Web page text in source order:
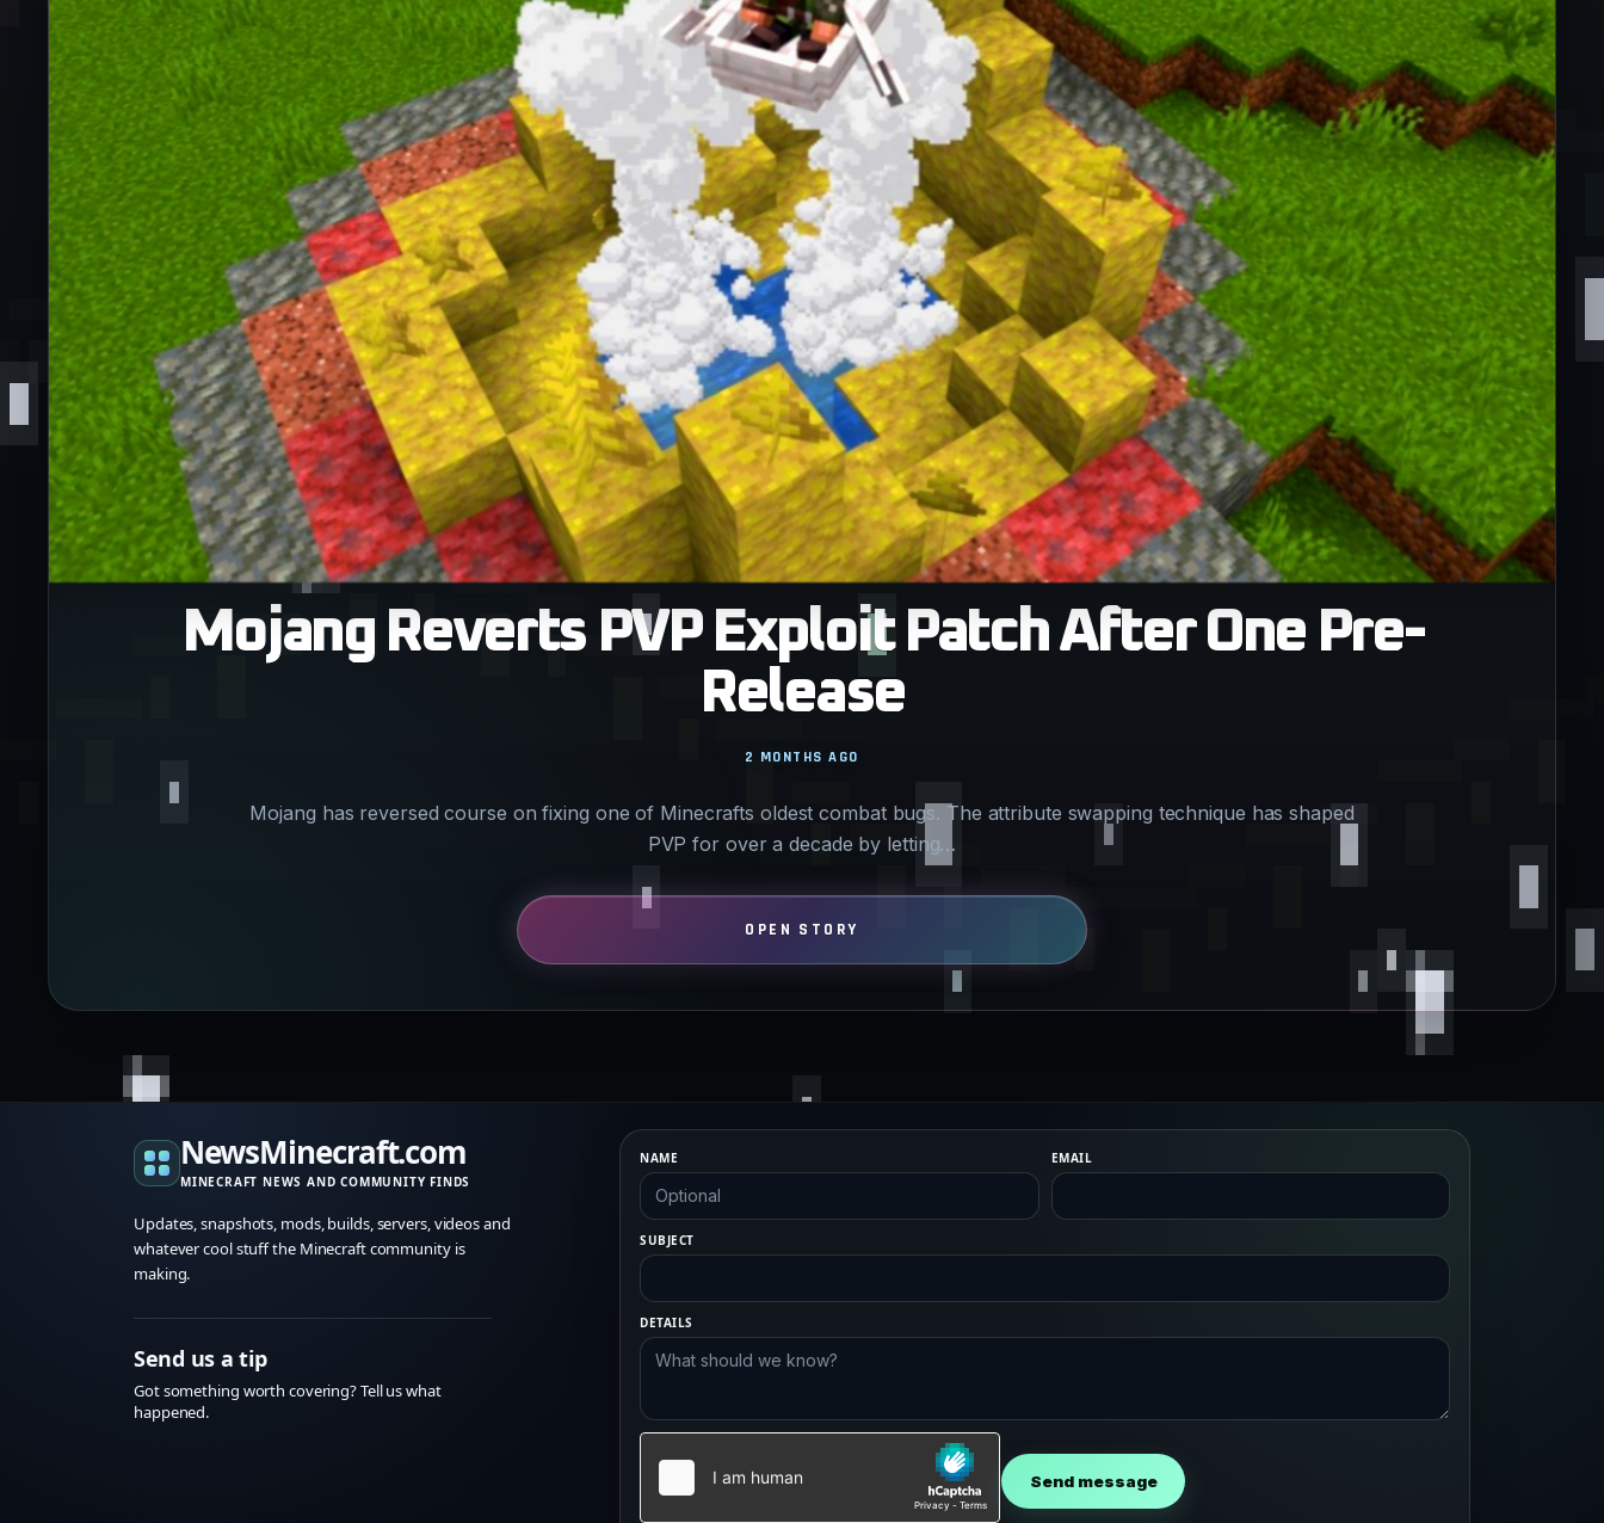
Mojang Reverts PVP Exploit Patch After One Pre-
Release
Mojang has reversed course on fixing one of Minecrafts oldest combat bugs. The attribute swapping technique has shaped
PVP for over a decade by letting…
2 MONTHS AGO
NewsMinecraft.com
MINECRAFT NEWS AND COMMUNITY FINDS
Updates, snapshots, mods, builds, servers, videos and
whatever cool stuff the Minecraft community is
making.
Send us a tip
Got something worth covering? Tell us what
happened.
NAME EMAIL
SUBJECT
DETAILS
Send message